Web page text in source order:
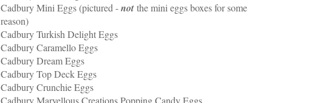
Cadbury Mini Eggs (pictured -notthe mini eggs boxes for some
reason)
Cadbury Turkish Delight Eggs
Cadbury Caramello Eggs
Cadbury Dream Eggs
Cadbury Top Deck Eggs
Cadbury Crunchie Eggs
Cadbury Marvellous Creations Popping Candy Eggs